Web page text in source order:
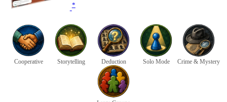
*
Cooperative Storytelling Deduction Solo Mode Crime & Mystery